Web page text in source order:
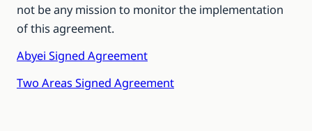
not be any mission to monitor the implementation
of this agreement.
Abyei Signed Agreement
Two Areas Signed Agreement